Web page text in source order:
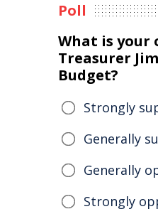
Poll
What is your
Treasurer
Budget?
Strongly
Generally
Generally
Strongly